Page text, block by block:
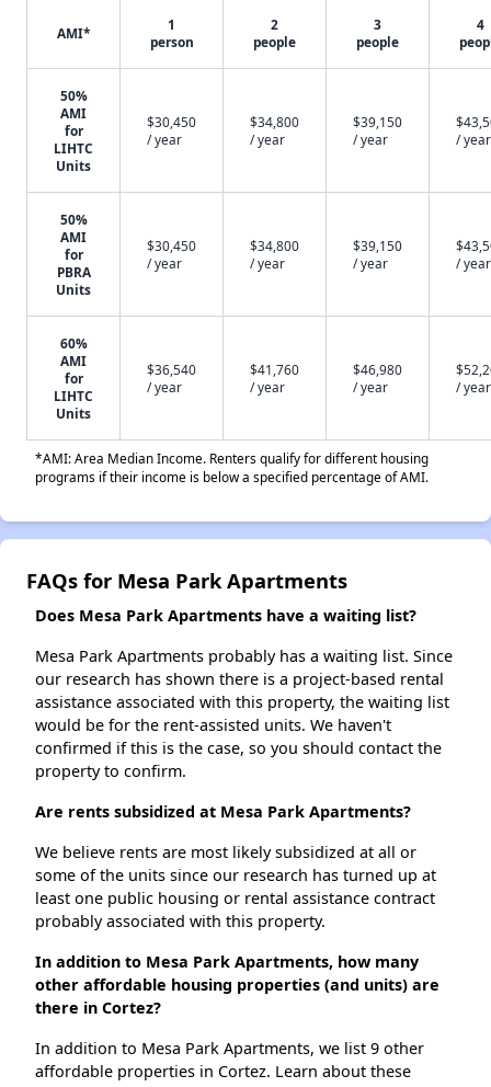
AMI*
1
person
2
people
3
people
4
50%
AMI
for
LIHTC
Units
$30,450
/ year
$34,800
/ year
$39,150
/ year
/ year
50%
AMI
for
PBRA
Units
$30,450
/ year
$34,800
/ year
$39,150
/ year
/ year
60%
AMI
for
LIHTC
Units
$36,540
/ year
$41,760
/ year
$46,980
/ year
/ year
*AMI: Area Median Income. Renters qualify for different housing
programs if their income is below a specified percentage of AMI.
FAQs for Mesa Park Apartments
Does Mesa Park Apartments have a waiting list?
Mesa Park Apartments probably has a waiting list. Since
our research has shown there is a project-based rental
assistance associated with this property, the waiting list
would be for the rent-assisted units. We haven't
confirmed if this is the case, so you should contact the
property to confirm.
Are rents subsidized at Mesa Park Apartments?
We believe rents are most likely subsidized at all or
some of the units since our research has turned up at
least one public housing or rental assistance contract
probably associated with this property.
In addition to Mesa Park Apartments, how many
other affordable housing properties (and units) are
there in Cortez?
In addition to Mesa Park Apartments, we list 9 other
affordable properties in Cortez. Learn about these